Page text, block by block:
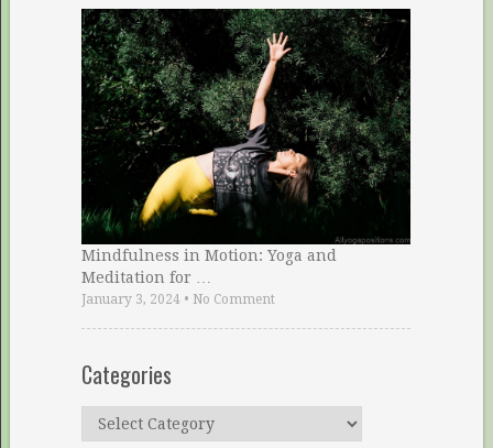
Mindfulness in Motion: Yoga and
Meditation for …
January 3, 2024• No Comment
Categories
Categories